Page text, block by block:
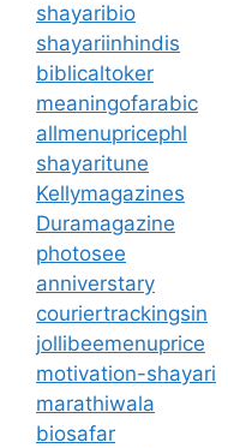
shayaribio
shayariinhindis
biblicaltoker
meaningofarabic
allmenupricephl
shayaritune
Kellymagazines
Duramagazine
photosee
anniverstary
couriertrackingsin
jollibeemenuprice
motivation-shayari
marathiwala
biosafar